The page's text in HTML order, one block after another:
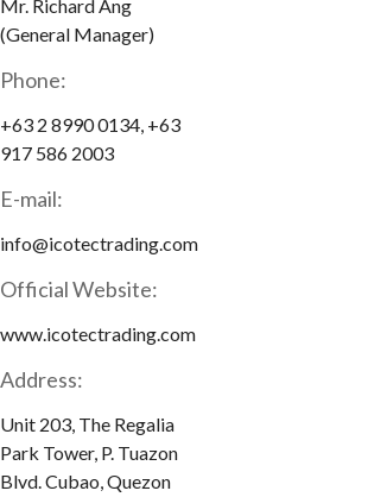
Mr. Richard Ang
(General Manager)
Phone:
+63 2 8990 0134, +63
917 586 2003
E-mail:
info@icotectrading.com
Official Website:
www.icotectrading.com
Address:
Unit 203, The Regalia
Park Tower, P. Tuazon
Blvd. Cubao, Quezon